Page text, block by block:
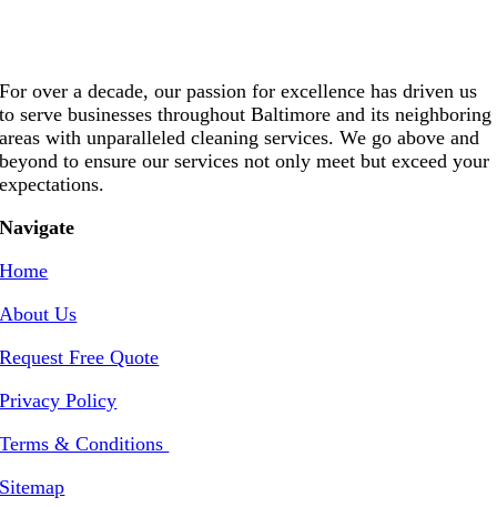
For over a decade, our passion for excellence has driven us
to serve businesses throughout Baltimore and its neighboring
areas with unparalleled cleaning services. We go above and
beyond to ensure our services not only meet but exceed your
expectations.
Navigate
Home
About Us
Request Free Quote
Privacy Policy
Terms & Conditions
Sitemap